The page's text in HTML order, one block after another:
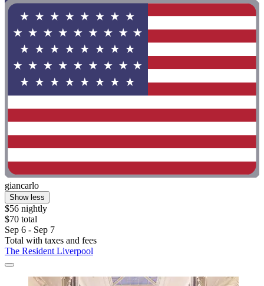
giancarlo
Show less
$56 nightly
$70 total
Sep 6 - Sep 7
Total with taxes and fees
The Resident Liverpool